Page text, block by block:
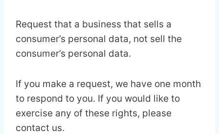
Request that a business that sells a
consumer’s personal data, not sell the
consumer’s personal data.
If you make a request, we have one month
to respond to you. If you would like to
exercise any of these rights, please
contact us.